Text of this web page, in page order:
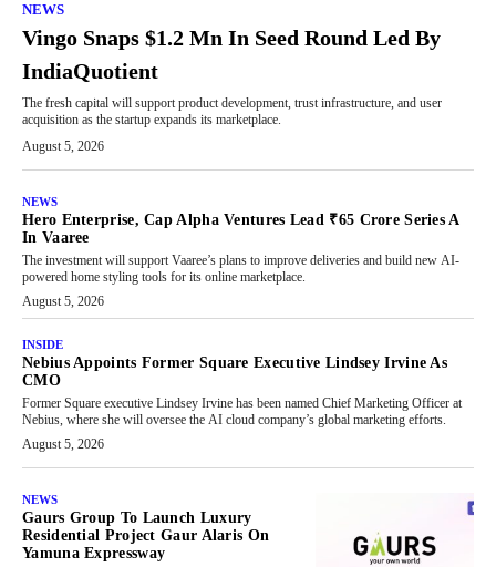
NEWS
Vingo Snaps $1.2 Mn In Seed Round Led By
IndiaQuotient
The fresh capital will support product development, trust infrastructure, and user
acquisition as the startup expands its marketplace.
August 5, 2026
NEWS
Hero Enterprise, Cap Alpha Ventures Lead ₹65 Crore Series A
In Vaaree
The investment will support Vaaree’s plans to improve deliveries and build new AI-
powered home styling tools for its online marketplace.
August 5, 2026
INSIDE
Nebius Appoints Former Square Executive Lindsey Irvine As
CMO
Former Square executive Lindsey Irvine has been named Chief Marketing Officer at
Nebius, where she will oversee the AI cloud company’s global marketing efforts.
August 5, 2026
NEWS
Gaurs Group To Launch Luxury
Residential Project Gaur Alaris On
Yamuna Expressway